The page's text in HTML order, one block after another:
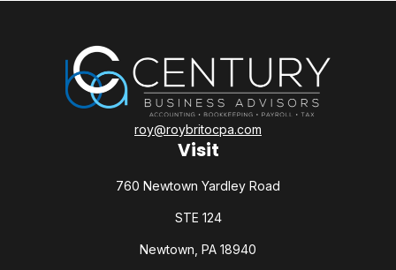
Visit
760 Newtown Yardley Road
STE 124
Newtown, PA 18940
roy@roybritocpa.com